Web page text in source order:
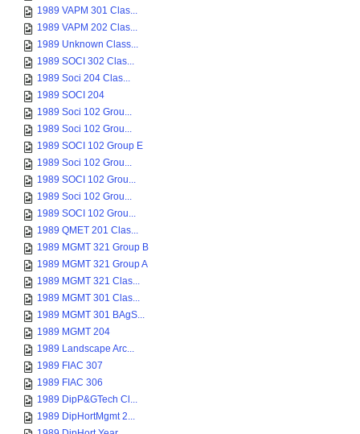
1989 VAPM 301 Clas...
1989 VAPM 202 Clas...
1989 Unknown Class...
1989 SOCI 302 Clas...
1989 Soci 204 Clas...
1989 SOCI 204
1989 Soci 102 Grou...
1989 Soci 102 Grou...
1989 SOCI 102 Group E
1989 Soci 102 Grou...
1989 SOCI 102 Grou...
1989 Soci 102 Grou...
1989 SOCI 102 Grou...
1989 QMET 201 Clas...
1989 MGMT 321 Group B
1989 MGMT 321 Group A
1989 MGMT 321 Clas...
1989 MGMT 301 Clas...
1989 MGMT 301 BAgS...
1989 MGMT 204
1989 Landscape Arc...
1989 FIAC 307
1989 FIAC 306
1989 DipP&GTech Cl...
1989 DipHortMgmt 2...